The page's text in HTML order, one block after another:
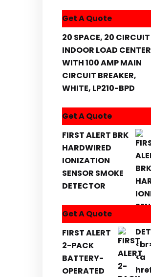
Get A Quote
20 SPACE, 20 CIRCUIT
INDOOR LOAD CENTER
WITH 100 AMP MAIN
CIRCUIT BREAKER,
WHITE, LP210-BPD
Get A Quote
FIRST ALERT BRK
HARDWIRED
IONIZATION
SENSOR SMOKE
DETECTOR
Get A Quote
FIRST ALERT
2-PACK
BATTERY-
OPERATED